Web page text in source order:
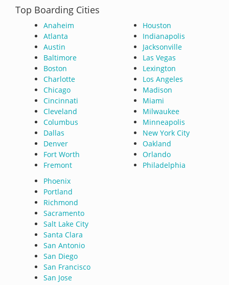
Top Boarding Cities
Anaheim
Atlanta
Austin
Baltimore
Boston
Charlotte
Chicago
Cincinnati
Cleveland
Columbus
Dallas
Denver
Fort Worth
Fremont
Houston
Indianapolis
Jacksonville
Las Vegas
Lexington
Los Angeles
Madison
Miami
Milwaukee
Minneapolis
New York City
Oakland
Orlando
Philadelphia
Phoenix
Portland
Richmond
Sacramento
Salt Lake City
Santa Clara
San Antonio
San Diego
San Francisco
San Jose